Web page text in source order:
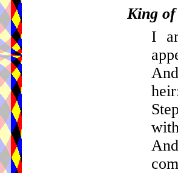
King
I